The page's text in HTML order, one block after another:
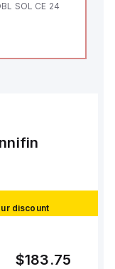
SOL CE 24
discount
$183.75